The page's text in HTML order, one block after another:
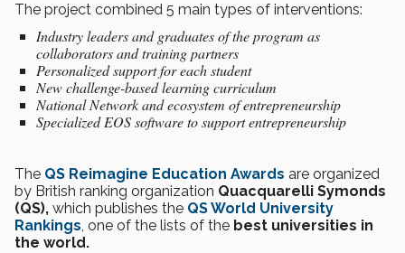
The project combined 5 main types of interventions:
Industry leaders and graduates of the program as
collaborators and training partners
Personalized support for each student
New challenge-based learning curriculum
National Network and ecosystem of entrepreneurship
Specialized EOS software to support entrepreneurship
The QS Reimagine Education Awards are organized
by British ranking organization Quacquarelli Symonds
(QS), which publishes the QS World University
Rankings, one of the lists of the best universities in
the world.